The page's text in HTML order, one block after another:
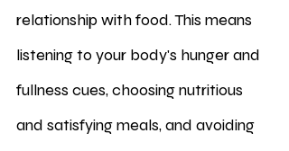
relationship with food. This means
listening to your body's hunger and
fullness cues, choosing nutritious
and satisfying meals, and avoiding